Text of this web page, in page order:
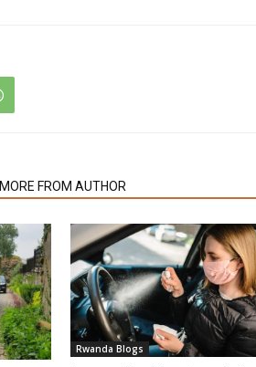
MORE FROM AUTHOR
Rwanda Blogs